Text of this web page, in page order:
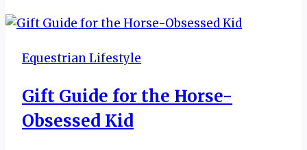
Your
Trainer
Coach
Equestrian Lifestyle
Gift Guide for the Horse-
Obsessed Kid